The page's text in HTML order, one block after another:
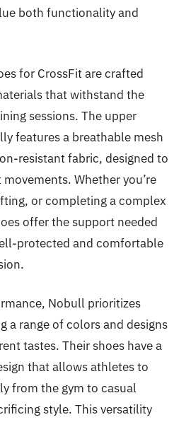
both functionality and
for CrossFit are crafted
that withstand the
sessions. The upper
features a breathable mesh
resistant fabric, designed to
Whether you’re
or completing a complex
offer the support needed
protected and comfortable
Nobull prioritizes
a range of colors and designs
tastes. Their shoes have a
that allows athletes to
from the gym to casual
style. This versatility